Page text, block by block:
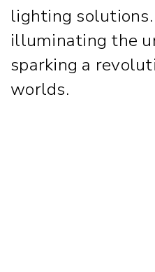
lighting
illuminating the
sparking a
worlds.